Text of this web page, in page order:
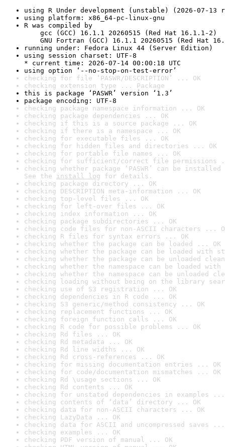
using R Under development (unstable) (2026-07-13
using platform: x86_64-pc-linux-gnu
R was compiled by
gcc (GCC) 16.1.1 20260515 (Red Hat 16.1.1-2)
GNU Fortran (GCC) 16.1.1 20260515 (Red Hat
running under: Fedora Linux 44 (Server Edition)
using session charset: UTF-8
* current time: 2026-07-14 00:00:18 UTC
using option ‘--no-stop-on-test-error’
checking for file ‘PASWR/DESCRIPTION’ ... OK
checking extension type ... Package
this is package ‘PASWR’ version ‘1.3’
package encoding: UTF-8
checking package namespace information ... OK
checking package dependencies ... OK
checking if this is a source package ... OK
checking if there is a namespace ... OK
checking for executable files ... OK
checking for hidden files and directories ... OK
checking for portable file names ... OK
checking for sufficient/correct file permissions
checking whether package ‘PASWR’ can be
See the install log for details.
checking package directory ... OK
checking DESCRIPTION meta-information ... OK
checking top-level files ... OK
checking for left-over files ... OK
checking index information ... OK
checking package subdirectories ... OK
checking code files for non-ASCII characters ...
checking R files for syntax errors ... OK
checking whether the package can be loaded ... OK
checking whether the package can be loaded with
checking whether the package can be unloaded
checking whether the namespace can be loaded
checking whether the namespace can be unloaded
checking loading without being on the library
checking use of S3 registration ... OK
checking dependencies in R code ... OK
checking S3 generic/method consistency ... OK
checking replacement functions ... OK
checking foreign function calls ... OK
checking R code for possible problems ... OK
checking Rd files ... OK
checking Rd metadata ... OK
checking Rd line widths ... OK
checking Rd cross-references ... OK
checking for missing documentation entries ... OK
checking for code/documentation mismatches ... OK
checking Rd \usage sections ... OK
checking Rd contents ... OK
checking for unstated dependencies in examples ...
checking contents of ‘data’ directory ... OK
checking data for non-ASCII characters ... OK
checking LazyData ... OK
checking data for ASCII and uncompressed saves ...
checking examples ... OK
checking PDF version of manual ... OK